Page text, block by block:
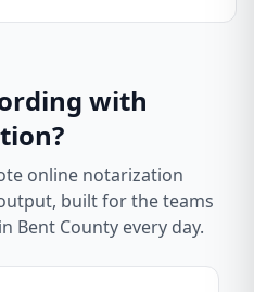
with
online notarization
built for the teams
Bent County every day.